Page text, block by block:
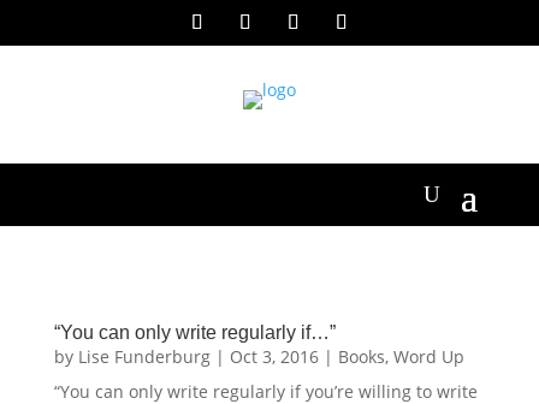
“You can only write regularly if…”
by Lise Funderburg| Oct 3, 2016| Books, Word Up
“You can only write regularly if you’re willing to write